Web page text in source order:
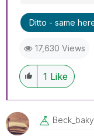
Ditto - same
17,630 Views
1 Like